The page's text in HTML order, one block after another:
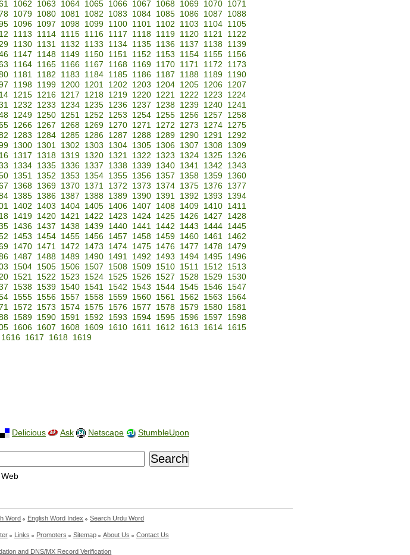
1062 1063 1064 1065 1066 1067 1068 1069 1070
1071
1079 1080 1081 1082 1083 1084 1085 1086 1087
1088
1096 1097 1098 1099 1100 1101 1102 1103 1104
1105
1113 1114 1115 1116 1117 1118 1119 1120 1121
1122
1130 1131 1132 1133 1134 1135 1136 1137 1138
1139
1147 1148 1149 1150 1151 1152 1153 1154 1155
1156
1164 1165 1166 1167 1168 1169 1170 1171 1172
1173
1181 1182 1183 1184 1185 1186 1187 1188 1189
1190
1198 1199 1200 1201 1202 1203 1204 1205 1206
1207
1215 1216 1217 1218 1219 1220 1221 1222 1223
1224
1232 1233 1234 1235 1236 1237 1238 1239 1240
1241
1249 1250 1251 1252 1253 1254 1255 1256 1257
1258
1266 1267 1268 1269 1270 1271 1272 1273 1274
1275
1283 1284 1285 1286 1287 1288 1289 1290 1291
1292
1300 1301 1302 1303 1304 1305 1306 1307 1308
1309
1317 1318 1319 1320 1321 1322 1323 1324 1325
1326
1334 1335 1336 1337 1338 1339 1340 1341 1342
1343
1351 1352 1353 1354 1355 1356 1357 1358 1359
1360
1368 1369 1370 1371 1372 1373 1374 1375 1376
1377
1385 1386 1387 1388 1389 1390 1391 1392 1393
1394
1402 1403 1404 1405 1406 1407 1408 1409 1410
1411
1419 1420 1421 1422 1423 1424 1425 1426 1427
1428
1436 1437 1438 1439 1440 1441 1442 1443 1444
1445
1453 1454 1455 1456 1457 1458 1459 1460 1461
1462
1470 1471 1472 1473 1474 1475 1476 1477 1478
1479
1487 1488 1489 1490 1491 1492 1493 1494 1495
1496
1504 1505 1506 1507 1508 1509 1510 1511 1512
1513
1521 1522 1523 1524 1525 1526 1527 1528 1529
1530
1538 1539 1540 1541 1542 1543 1544 1545 1546
1547
1555 1556 1557 1558 1559 1560 1561 1562 1563
1564
1572 1573 1574 1575 1576 1577 1578 1579 1580
1581
1589 1590 1591 1592 1593 1594 1595 1596 1597
1598
1606 1607 1608 1609 1610 1611 1612 1613 1614
1615
1616
1617 1618 1619
Delicious Ask Netscape StumbleUpon
Web
Word English Word Index Search Urdu Word
Links Promoters Sitemap About Us Contact Us
and DNS/MX Record Verification